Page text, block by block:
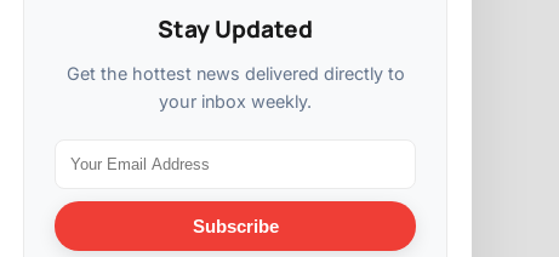
Stay Updated
Get the hottest news delivered directly to
your inbox weekly.
Subscribe